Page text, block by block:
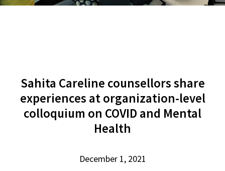
Sahita Careline counsellors share
experiences at organization-level
colloquium on COVID and Mental
Health
December 1, 2021